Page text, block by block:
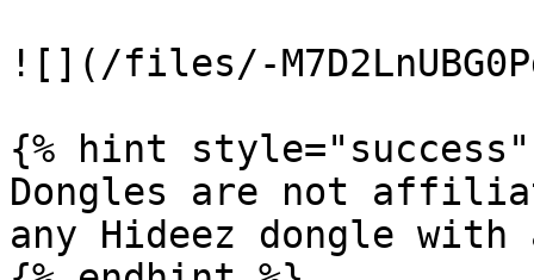
![](/files/-
{% hint style="success"
Dongles are not
any Hideez dongle with